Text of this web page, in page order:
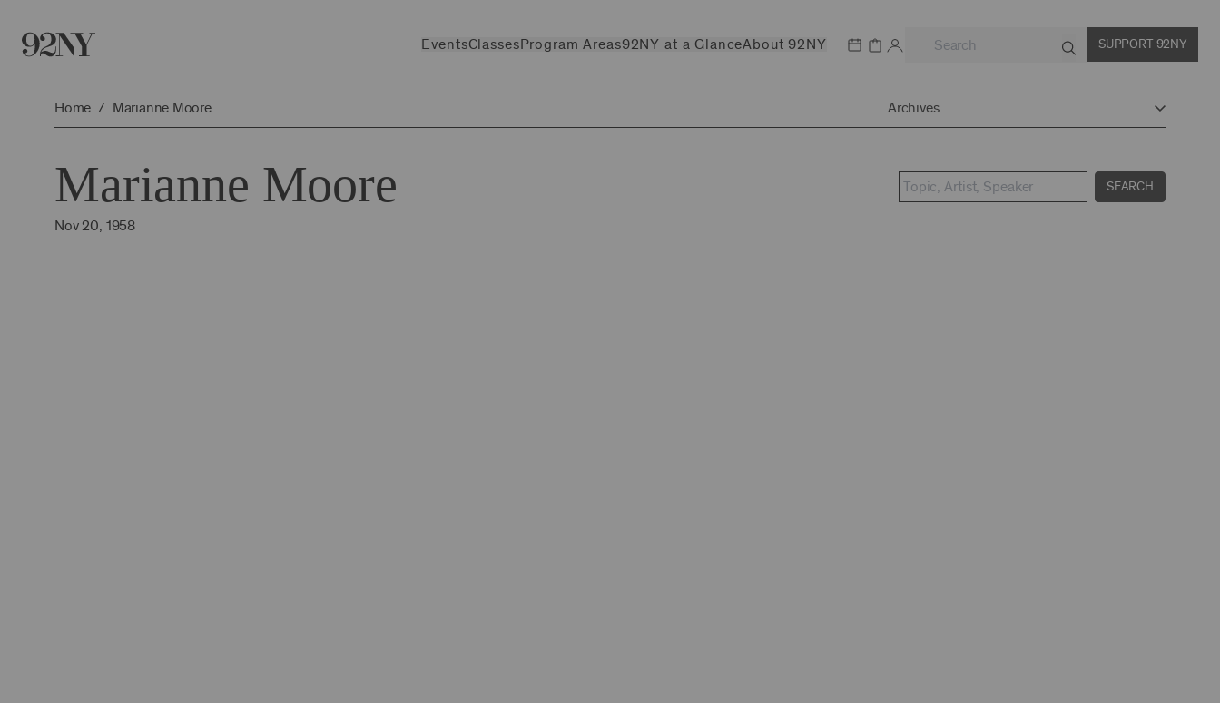
EventsClasses Program Areas92NY at a GlanceAbout 92NY SUPPORT 92NY
Home Marianne Moore Archives
Marianne Moore
Nov 20, 1958
SEARCH